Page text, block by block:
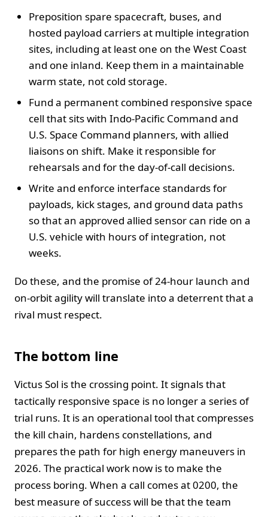
Preposition spare spacecraft, buses, and
hosted payload carriers at multiple integration
sites, including at least one on the West Coast
and one inland. Keep them in a maintainable
warm state, not cold storage.
Fund a permanent combined responsive space
cell that sits with Indo-Pacific Command and
U.S. Space Command planners, with allied
liaisons on shift. Make it responsible for
rehearsals and for the day-of-call decisions.
Write and enforce interface standards for
payloads, kick stages, and ground data paths
so that an approved allied sensor can ride on a
U.S. vehicle with hours of integration, not
weeks.
Do these, and the promise of 24-hour launch and
on-orbit agility will translate into a deterrent that a
rival must respect.
The bottom line
Victus Sol is the crossing point. It signals that
tactically responsive space is no longer a series of
trial runs. It is an operational tool that compresses
the kill chain, hardens constellations, and
prepares the path for high energy maneuvers in
2026. The practical work now is to make the
process boring. When a call comes at 0200, the
best measure of success will be that the team